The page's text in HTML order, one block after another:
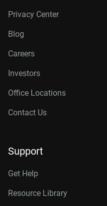
Privacy Center
Blog
Careers
Investors
Office Locations
Contact Us
Support
Get Help
Resource Library